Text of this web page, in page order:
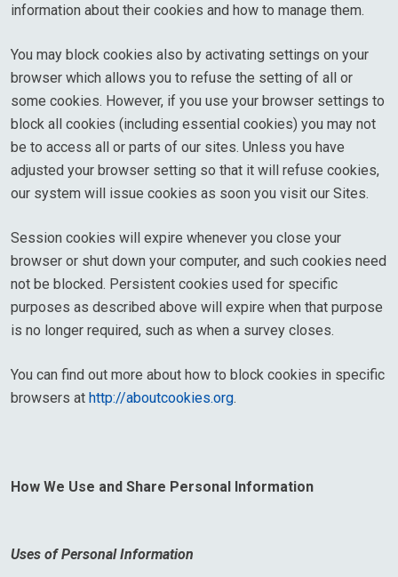
information about their cookies and how to manage them.
You may block cookies also by activating settings on your
browser which allows you to refuse the setting of all or
some cookies. However, if you use your browser settings to
block all cookies (including essential cookies) you may not
be to access all or parts of our sites. Unless you have
adjusted your browser setting so that it will refuse cookies,
our system will issue cookies as soon you visit our Sites.
Session cookies will expire whenever you close your
browser or shut down your computer, and such cookies need
not be blocked. Persistent cookies used for specific
purposes as described above will expire when that purpose
is no longer required, such as when a survey closes.
You can find out more about how to block cookies in specific
browsers at http://aboutcookies.org.
How We Use and Share Personal Information
Uses of Personal Information